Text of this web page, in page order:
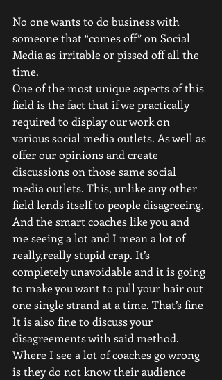
No one wants to do business with
someone that “comes off” on Social
Media as irritable or pissed off all the
time.
One of the most unique aspects of this
field is the fact that if we practically
required to display our work on
various social media outlets. As well as
offer our opinions and create
discussions on those same social
media outlets. This, unlike any other
field lends itself to people disagreeing.
And the smart coaches like you and
me seeing a lot and I mean a lot of
really,really stupid crap. It’s
completely unavoidable and it is going
to make you want to pull your hair out
one single strand at a time. That’s fine
It is also fine to discuss your
disagreements with said method.
Where I see a lot of coaches go wrong
is they do not know their audience